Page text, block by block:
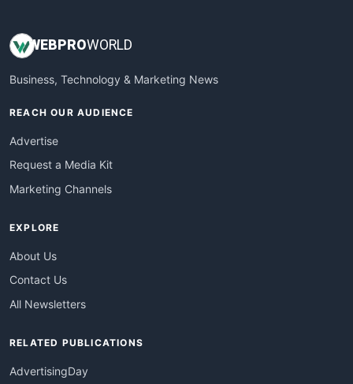
WEB PROWORLD
Business, Technology & Marketing News
REACH OUR AUDIENCE
Advertise
Request a Media Kit
Marketing Channels
EXPLORE
About Us
Contact Us
All Newsletters
RELATED PUBLICATIONS
AdvertisingDay